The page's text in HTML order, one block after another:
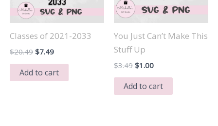
Classes of 2021-2033
$20.49 Original
was:
$20.49.
$7.49Current
is:
$7.49.
Add to cart
You Just Can’t Make This
Stuff Up
$3.49 Original
was:
$3.49.
$1.00Current
is:
$1.00.
Add to cart